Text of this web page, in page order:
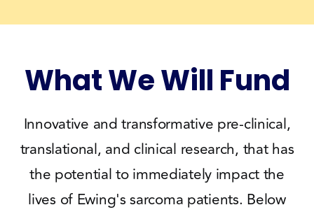
What We Will Fund
Innovative and transformative pre-clinical,
translational, and clinical research, that has
the potential to immediately impact the
lives of Ewing's sarcoma patients. Below